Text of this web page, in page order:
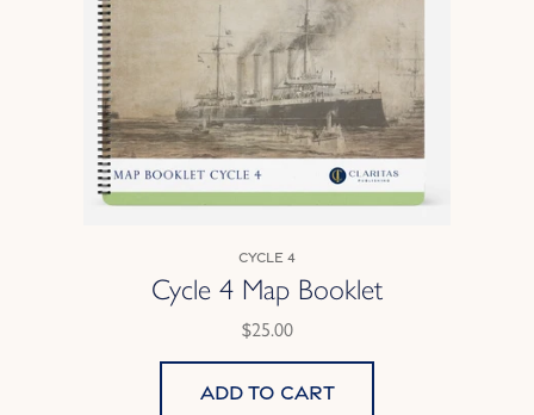
Cycle 4
Cycle 4 Map Booklet
$25.00
Add to cart